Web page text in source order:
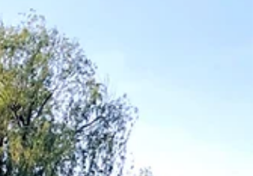
Welcome 2022. I approach you cautiously. I
with my hopes and wishes. Yet I enter with my
eyes wide open. I know that the reality is...